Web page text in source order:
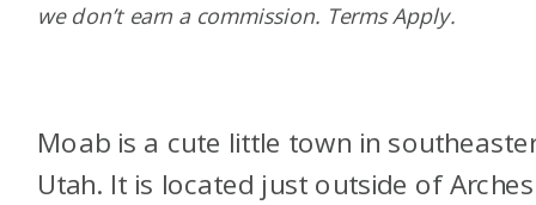
Moab is a cute little town in
Utah. It is located just outside of Arches
we don’t earn a commission. Terms Apply.